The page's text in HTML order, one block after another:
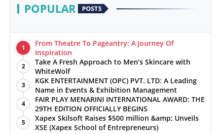
LifestylePOPULAR POSTS
1
From Theatre To Pageantry: A Journey Of
Inspiration
2
Take A Fresh Approach to Men’s Skincare with
WhiteWolf
3
KGK ENTERTAINMENT (OPC) PVT. LTD: A Leading
Name in Events & Exhibition Management
4
FAIR PLAY MENARINI INTERNATIONAL AWARD: THE
29TH EDITION OFFICIALLY BEGINS
5
Xapex Skilsoft Raises $500 million &amp; Unveils
XSE (Xapex School of Entrepreneurs)